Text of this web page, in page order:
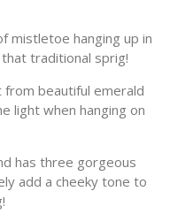
mistletoe hanging up in
traditional sprig!
beautiful emerald
light when hanging on
has three gorgeous
add a cheeky tone to